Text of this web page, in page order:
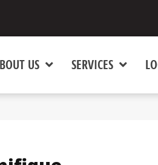
US SERVICES